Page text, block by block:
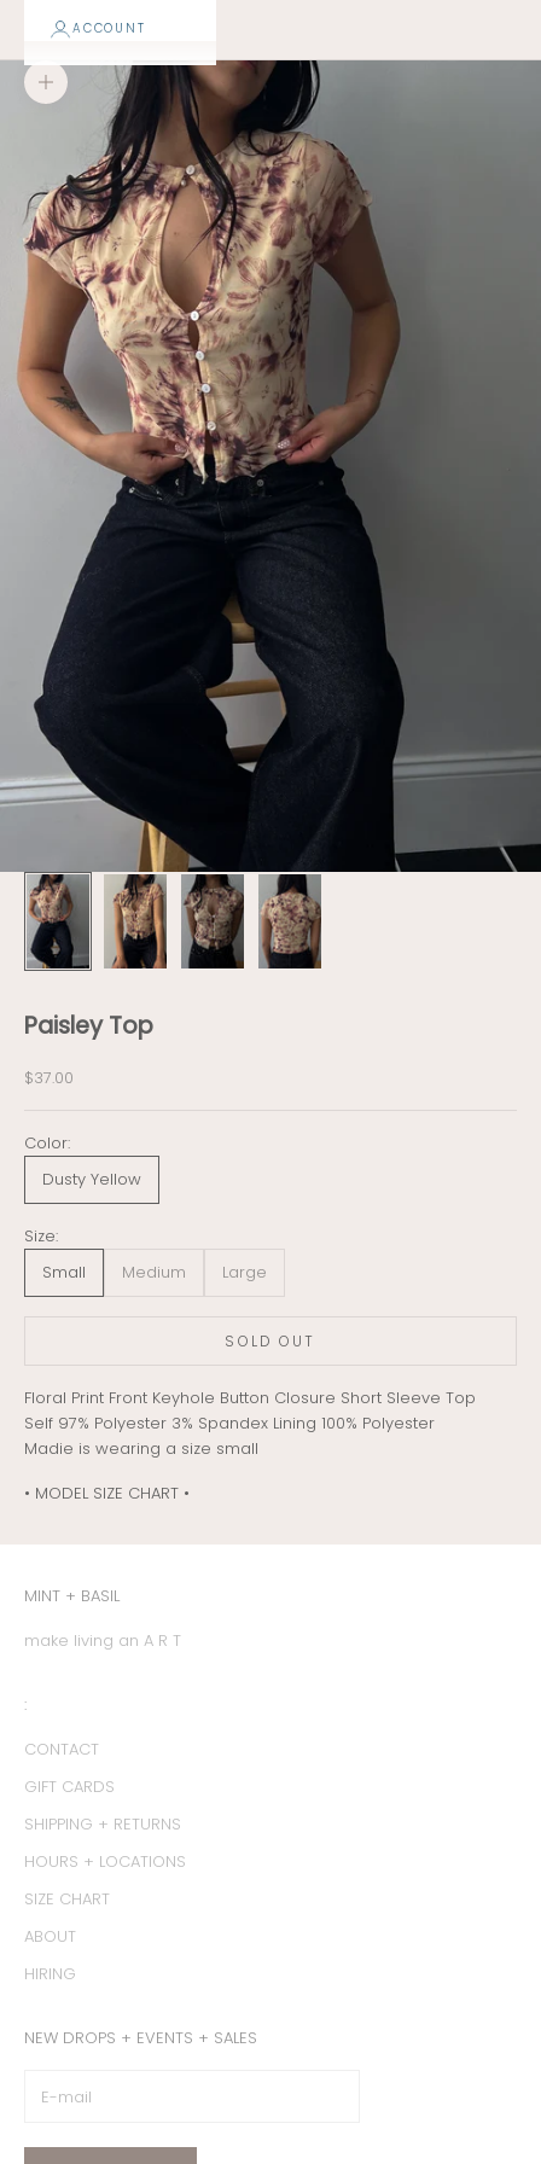
ACCOUNT
Zoom picture
Paisley Top
Sale price
$37.00
Color:
Dusty Yellow
Size:
Small
Medium Large
SOLD OUT
Floral Print Front Keyhole Button Closure Short Sleeve Top
Self 97% Polyester 3% Spandex Lining 100% Polyester
Madie is wearing a size small
• MODEL SIZE CHART •
MINT + BASIL
make living an A R T
:
CONTACT
GIFT CARDS
SHIPPING + RETURNS
HOURS + LOCATIONS
SIZE CHART
ABOUT
HIRING
NEW DROPS + EVENTS + SALES